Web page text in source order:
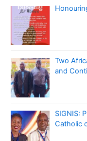
Two
and
SIGNIS:
Catholic